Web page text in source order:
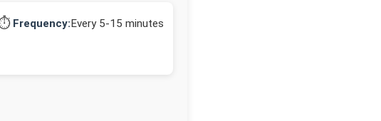
Frequency:Every 5-15 minutes